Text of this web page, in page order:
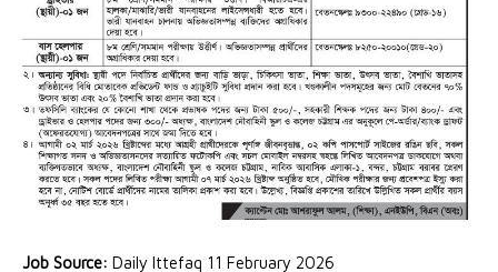
Job Source: Daily Ittefaq 11 February 2026